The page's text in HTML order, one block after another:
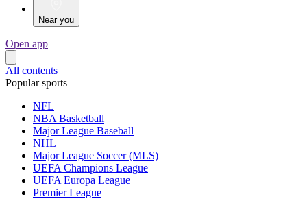
Near you
Open app
All contents
Popular sports
NFL
NBA Basketball
Major League Baseball
NHL
Major League Soccer (MLS)
UEFA Champions League
UEFA Europa League
Premier League